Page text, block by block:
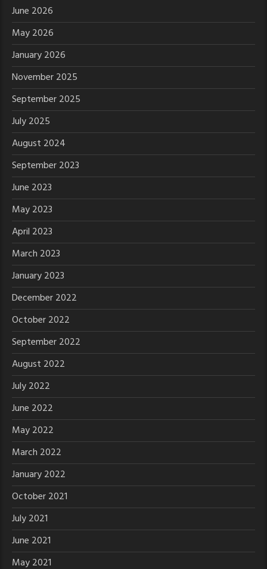
June 2026
May 2026
January 2026
November 2025
September 2025
July 2025
August 2024
September 2023
June 2023
May 2023
April 2023
March 2023
January 2023
December 2022
October 2022
September 2022
August 2022
July 2022
June 2022
May 2022
March 2022
January 2022
October 2021
July 2021
June 2021
May 2021